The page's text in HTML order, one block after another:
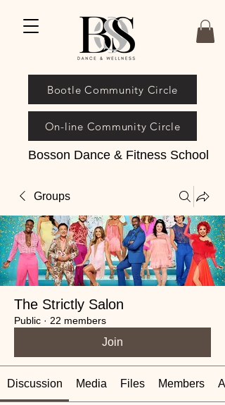
Bosson Dance & Fitness School
On-line Community Circle
Bootle Community Circle
Groups
The Strictly Salon
Public · 22 members
Join
Discussion Media Files Members